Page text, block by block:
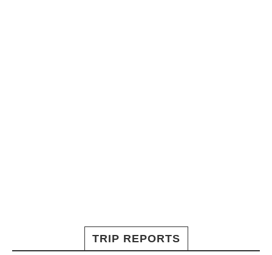
TRIP REPORTS